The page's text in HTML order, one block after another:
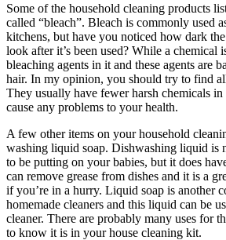
Some of the household cleaning products
called “bleach”. Bleach is commonly used
kitchens, but have you noticed how dark
look after it’s been used? While a chemical
bleaching agents in it and these agents are
hair. In my opinion, you should try to find
They usually have fewer harsh chemicals
cause any problems to your health.
A few other items on your household
washing liquid soap. Dishwashing liquid is
to be putting on your babies, but it does
can remove grease from dishes and it is a
if you’re in a hurry. Liquid soap is another
homemade cleaners and this liquid can be
cleaner. There are probably many uses for
to know it is in your house cleaning kit.